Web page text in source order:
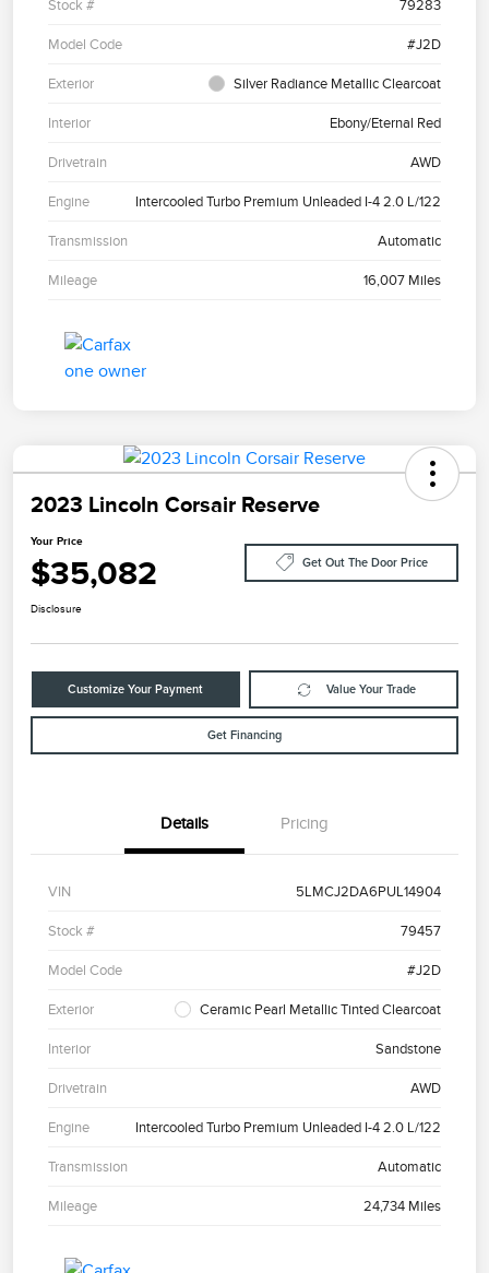
Stock # 79283
Model Code #J2D
Exterior Silver Radiance Metallic Clearcoat
Interior Ebony/Eternal Red
Drivetrain AWD
Engine Intercooled Turbo Premium Unleaded I-4 2.0 L/122
Transmission Automatic
Mileage 16,007 Miles
2023 Lincoln Corsair Reserve
Your Price
$35,082 Get Out The Door Price
Disclosure
Customize Your Payment Value Your Trade
Get Financing
Details Pricing
VIN 5LMCJ2DA6PUL14904
Stock # 79457
Model Code #J2D
Exterior Ceramic Pearl Metallic Tinted Clearcoat
Interior Sandstone
Drivetrain AWD
Engine Intercooled Turbo Premium Unleaded I-4 2.0 L/122
Transmission Automatic
Mileage 24,734 Miles